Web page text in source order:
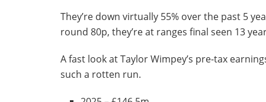
They’re down virtually 55% over the past 5
round 80p, they’re at ranges final seen 13
A fast look at Taylor Wimpey’s pre-tax
such a rotten run.